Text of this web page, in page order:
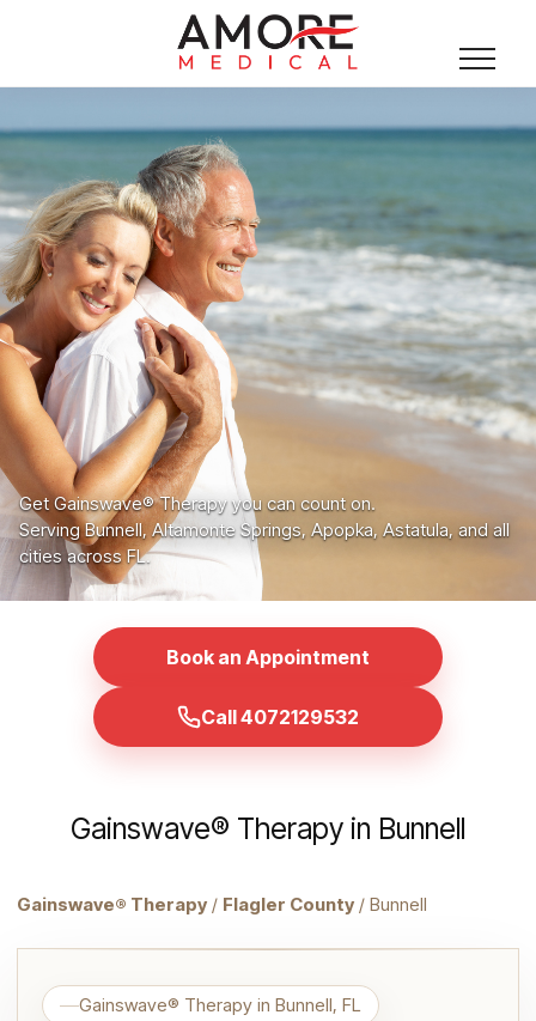
Get Gainswave® Therapy you can count on.
Serving Bunnell, Altamonte Springs, Apopka, Astatula, and all
cities across FL.
Book an Appointment
Call 4072129532
Gainswave® Therapy in Bunnell
Gainswave® Therapy / Flagler County / Bunnell
Gainswave® Therapy in Bunnell, FL